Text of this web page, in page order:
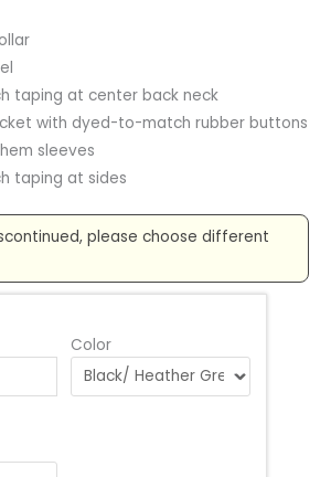
taping at center back neck
with dyed-to-match rubber buttons
sleeves
taping at sides
please choose different
Color